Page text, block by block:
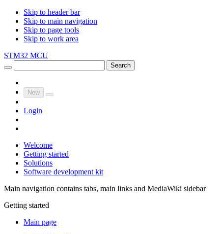
Skip to header bar
Skip to main navigation
Skip to page tools
Skip to work area
STM32 MCU
Search
New
Login
Welcome
Getting started
Solutions
Software development kit
Main navigation contains tabs, main links and MediaWiki sidebar
Getting started
Main page